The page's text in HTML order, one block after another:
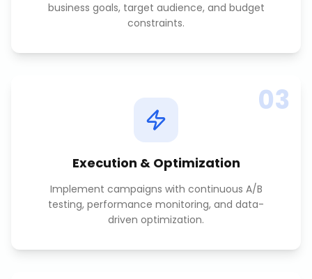
business goals, target audience, and budget
constraints.
03
Execution & Optimization
Implement campaigns with continuous A/B
testing, performance monitoring, and data-
driven optimization.